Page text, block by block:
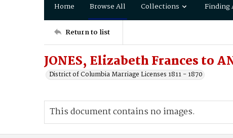
Home Browse All Collections Finding
Return to list
JONES, Elizabeth Frances to
District of Columbia Marriage Licenses 1811 - 1870
This document contains no images.